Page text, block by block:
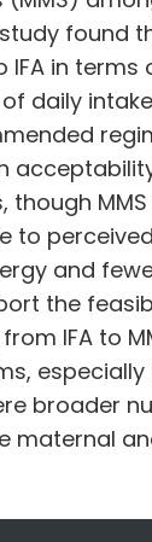
found
IFA in terms
daily
though
to
and
the
IFA to
broader
maternal